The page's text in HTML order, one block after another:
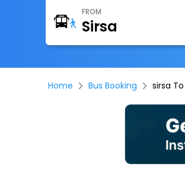
FROM
Home Bus Booking sirsa